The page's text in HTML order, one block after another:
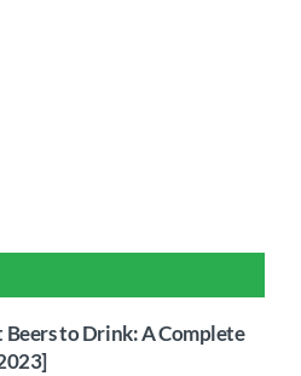
to Drink: A Complete